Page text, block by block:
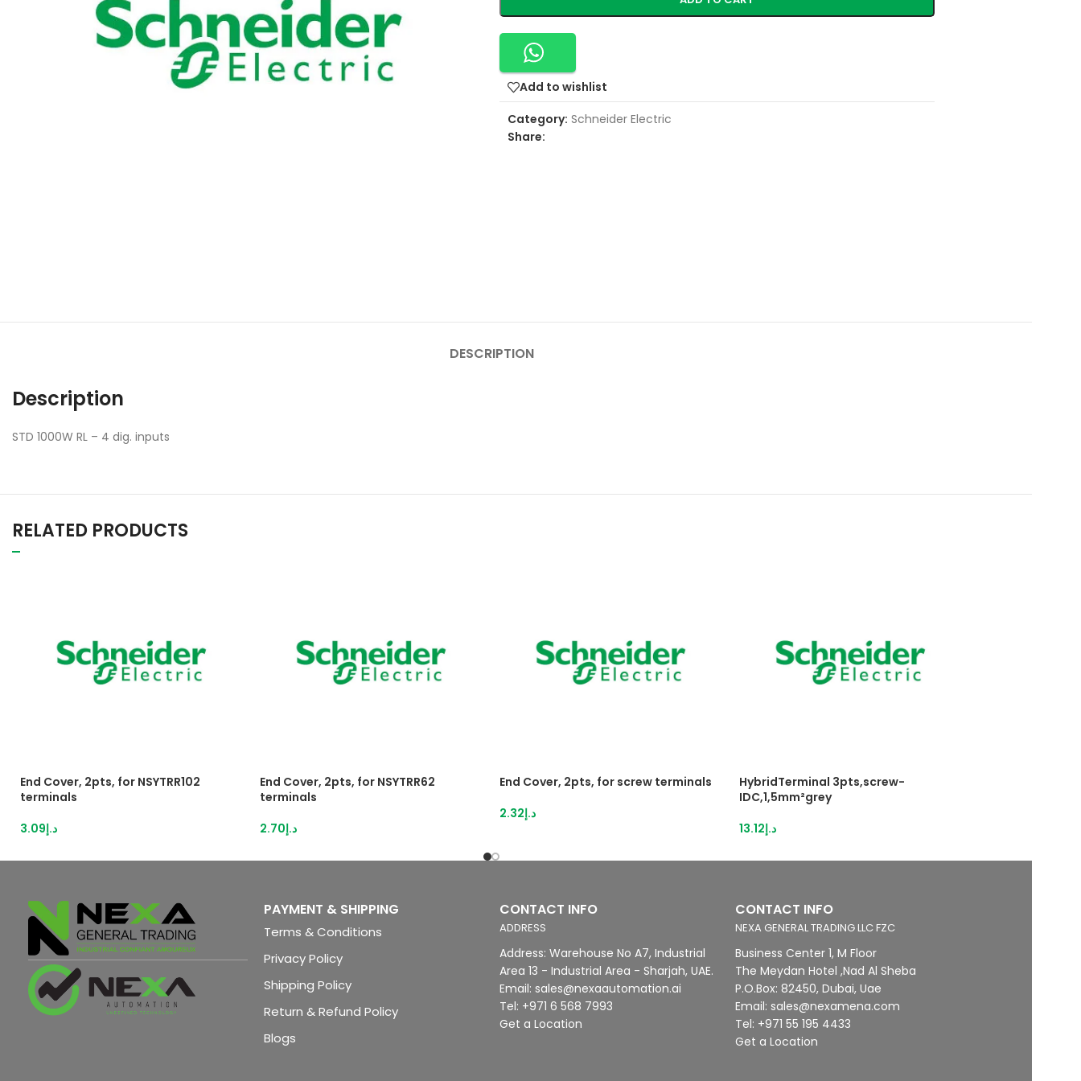
Add to wishlist
Category: Schneider Electric
Share:
DESCRIPTION
Description
STD 1000W RL – 4 dig. inputs
RELATED PRODUCTS
End Cover, 2pts, for NSYTRR102
terminals
د.إ3.09
End Cover, 2pts, for NSYTRR62
terminals
د.إ2.70
End Cover, 2pts, for screw terminals
د.إ2.32
HybridTerminal 3pts,screw-
IDC,1,5mm²grey
د.إ13.12
PAYMENT & SHIPPING
Terms & Conditions
Privacy Policy
Shipping Policy
Return & Refund Policy
Blogs
CONTACT INFO
ADDRESS
Address: Warehouse No A7, Industrial
Area 13 - Industrial Area - Sharjah, UAE.
Email: sales@nexaautomation.ai
Tel: +971 6 568 7993
Get a Location
CONTACT INFO
NEXA GENERAL TRADING LLC FZC
Business Center 1, M Floor
The Meydan Hotel ,Nad Al Sheba
P.O.Box: 82450, Dubai, Uae
Email: sales@nexamena.com
Tel: +971 55 195 4433
Get a Location